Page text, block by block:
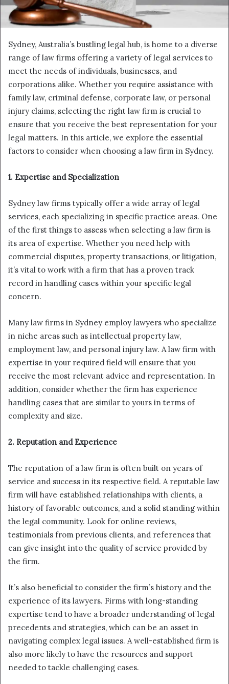
Sydney, Australia’s bustling legal hub, is home to a diverse
range of law firms offering a variety of legal services to
meet the needs of individuals, businesses, and
corporations alike. Whether you require assistance with
family law, criminal defense, corporate law, or personal
injury claims, selecting the right law firm is crucial to
ensure that you receive the best representation for your
legal matters. In this article, we explore the essential
factors to consider when choosing a law firm in Sydney.
1. Expertise and Specialization
Sydney law firms typically offer a wide array of legal
services, each specializing in specific practice areas. One
of the first things to assess when selecting a law firm is
its area of expertise. Whether you need help with
commercial disputes, property transactions, or litigation,
it’s vital to work with a firm that has a proven track
record in handling cases within your specific legal
concern.
Many law firms in Sydney employ lawyers who specialize
in niche areas such as intellectual property law,
employment law, and personal injury law. A law firm with
expertise in your required field will ensure that you
receive the most relevant advice and representation. In
addition, consider whether the firm has experience
handling cases that are similar to yours in terms of
complexity and size.
2. Reputation and Experience
The reputation of a law firm is often built on years of
service and success in its respective field. A reputable law
firm will have established relationships with clients, a
history of favorable outcomes, and a solid standing within
the legal community. Look for online reviews,
testimonials from previous clients, and references that
can give insight into the quality of service provided by
the firm.
It’s also beneficial to consider the firm’s history and the
experience of its lawyers. Firms with long-standing
expertise tend to have a broader understanding of legal
precedents and strategies, which can be an asset in
navigating complex legal issues. A well-established firm is
also more likely to have the resources and support
needed to tackle challenging cases.